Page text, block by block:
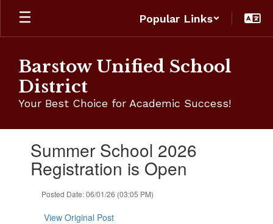
Skip
main
Popular Links
Barstow Unified School
District
Your Best Choice for Academic Success!
slides.Summer School 2026
Registration is Open
Posted Date: 06/01/26 (03:05 PM)
View Original Post